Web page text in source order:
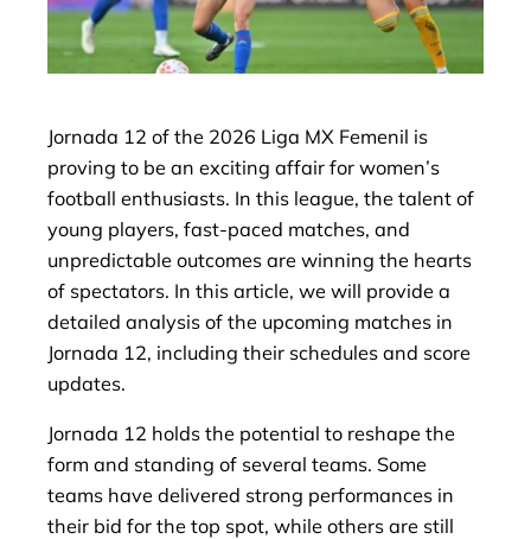
Jornada 12 of the 2026 Liga MX Femenil is
proving to be an exciting affair for women’s
football enthusiasts. In this league, the talent of
young players, fast-paced matches, and
unpredictable outcomes are winning the hearts
of spectators. In this article, we will provide a
detailed analysis of the upcoming matches in
Jornada 12, including their schedules and score
updates.
Jornada 12 holds the potential to reshape the
form and standing of several teams. Some
teams have delivered strong performances in
their bid for the top spot, while others are still